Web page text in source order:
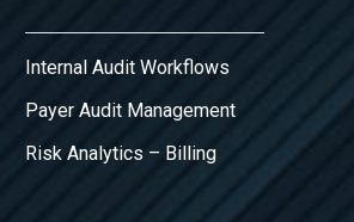
Internal Audit Workflows
Payer Audit Management
Risk Analytics – Billing